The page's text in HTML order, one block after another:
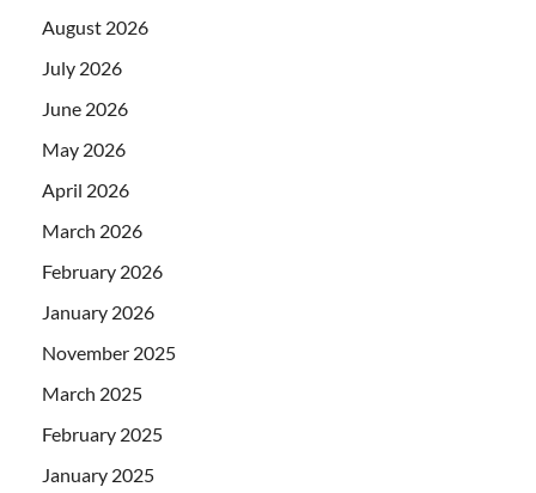
August 2026
July 2026
June 2026
May 2026
April 2026
March 2026
February 2026
January 2026
November 2025
March 2025
February 2025
January 2025